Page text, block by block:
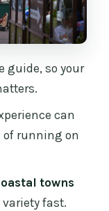
group is
tour
tour
guide, so your
can
of running on
towns
fast.